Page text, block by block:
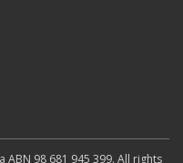
ABN 98 681 945 399. All rights